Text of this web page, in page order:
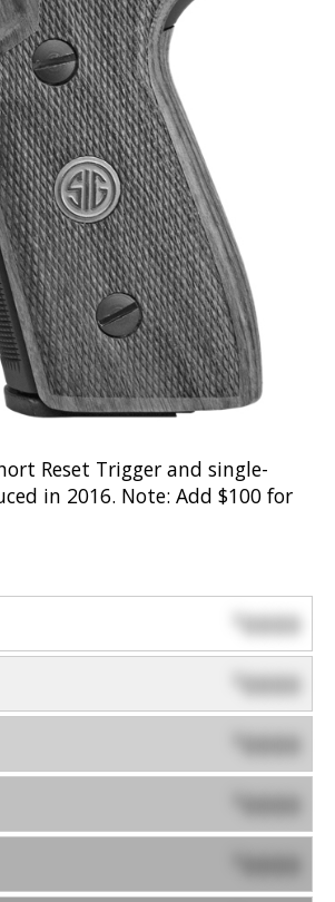
Reset Trigger and single-
in 2016. Note: Add $100 for
$0000
0000
0000
0000
0000